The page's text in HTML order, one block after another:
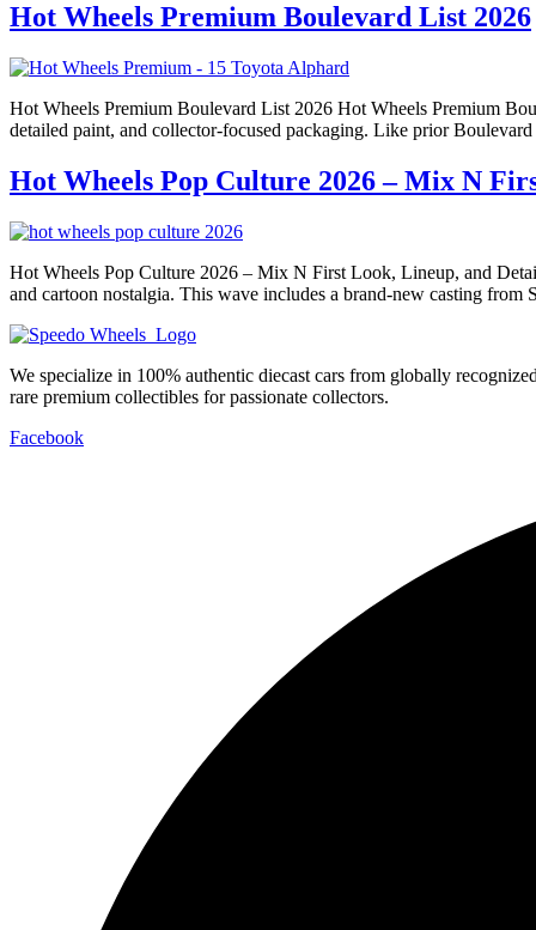
Hot Wheels Premium Boulevard List 2026
Hot Wheels Premium Boulevard List 2026 Hot Wheels Premium
detailed paint, and collector-focused packaging. Like prior
Hot Wheels Pop Culture 2026 – Mix N
Hot Wheels Pop Culture 2026 – Mix N First Look, Lineup, and
and cartoon nostalgia. This wave includes a brand-new casting
We specialize in 100% authentic diecast cars from globally
rare premium collectibles for passionate collectors.
Facebook